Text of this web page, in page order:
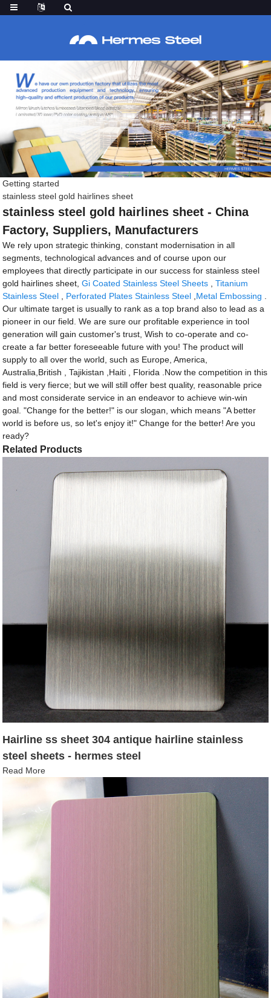
Getting started
stainless steel gold hairlines sheet
stainless steel gold hairlines sheet - China
Factory, Suppliers, Manufacturers
We rely upon strategic thinking, constant modernisation in all
segments, technological advances and of course upon our
employees that directly participate in our success for stainless steel
gold hairlines sheet,Gi Coated Stainless Steel Sheets ,Titanium
Stainless Steel
Perforated Plates Stainless Steel Metal Embossing
Our ultimate target is usually to rank as a top brand also to lead as a
pioneer in our field. We are sure our profitable experience in tool
generation will gain customer's trust, Wish to co-operate and co-
create a far better foreseeable future with you! The product will
supply to all over the world, such as Europe, America,
Australia,British , Tajikistan ,Haiti , Florida .Now the competition in this
field is very fierce; but we will still offer best quality, reasonable price
and most considerate service in an endeavor to achieve win-win
goal. "Change for the better!" is our slogan, which means "A better
world is before us, so let's enjoy it!" Change for the better! Are you
ready?
Related Products
Hairline ss sheet 304 antique hairline stainless
steel sheets - hermes steel
Read More